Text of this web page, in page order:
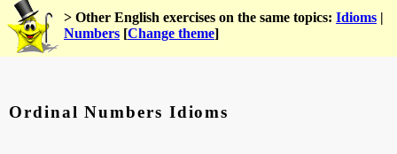
> Other English exercises on the same topics: Idioms |
Numbers [Change theme]
Ordinal Numbers Idioms